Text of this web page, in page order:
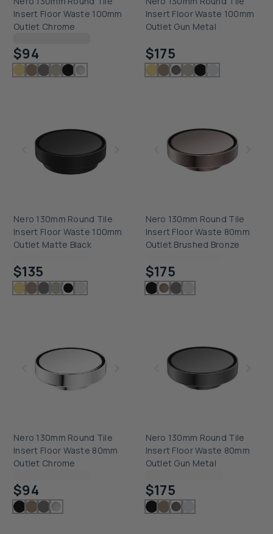
Insert Floor Waste 100mm
Outlet Chrome
$94
Insert Floor Waste 100mm
Outlet Gun Metal
$175
Nero 130mm Round Tile
Insert Floor Waste 100mm
Outlet Matte Black
$135
Nero 130mm Round Tile
Insert Floor Waste 80mm
Outlet Brushed Bronze
$175
Nero 130mm Round Tile
Insert Floor Waste 80mm
Outlet Chrome
$94
Nero 130mm Round Tile
Insert Floor Waste 80mm
Outlet Gun Metal
$175